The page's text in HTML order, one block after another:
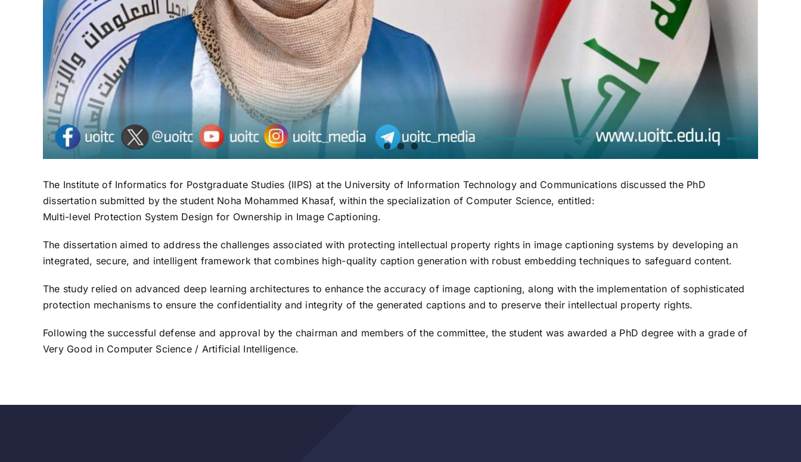
The Institute of Informatics for Postgraduate Studies (IIPS) at the University of Information Technology and Communications discussed the PhD
dissertation submitted by the student Noha Mohammed Khasaf, within the specialization of Computer Science, entitled:
Multi-level Protection System Design for Ownership in Image Captioning.
The dissertation aimed to address the challenges associated with protecting intellectual property rights in image captioning systems by developing an
integrated, secure, and intelligent framework that combines high-quality caption generation with robust embedding techniques to safeguard content.
The study relied on advanced deep learning architectures to enhance the accuracy of image captioning, along with the implementation of sophisticated
protection mechanisms to ensure the confidentiality and integrity of the generated captions and to preserve their intellectual property rights.
Following the successful defense and approval by the chairman and members of the committee, the student was awarded a PhD degree with a grade of
Very Good in Computer Science / Artificial Intelligence.